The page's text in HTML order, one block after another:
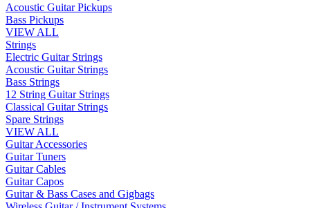
Acoustic Guitar Pickups
Bass Pickups
VIEW ALL
Strings
Electric Guitar Strings
Acoustic Guitar Strings
Bass Strings
12 String Guitar Strings
Classical Guitar Strings
Spare Strings
VIEW ALL
Guitar Accessories
Guitar Tuners
Guitar Cables
Guitar Capos
Guitar & Bass Cases and Gigbags